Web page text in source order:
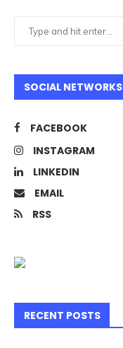
SOCIAL NETWORKS
FACEBOOK
INSTAGRAM
LINKEDIN
EMAIL
RSS
RECENT POSTS